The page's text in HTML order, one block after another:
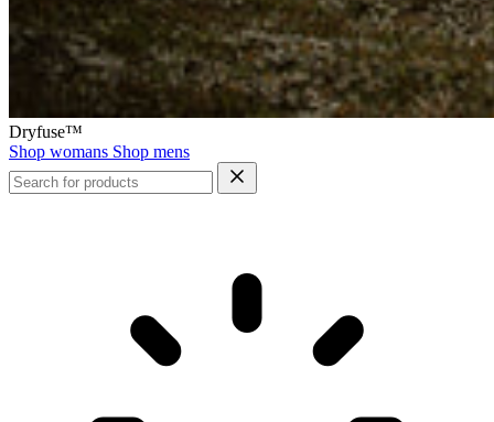
Dryfuse™
Shop womans Shop mens